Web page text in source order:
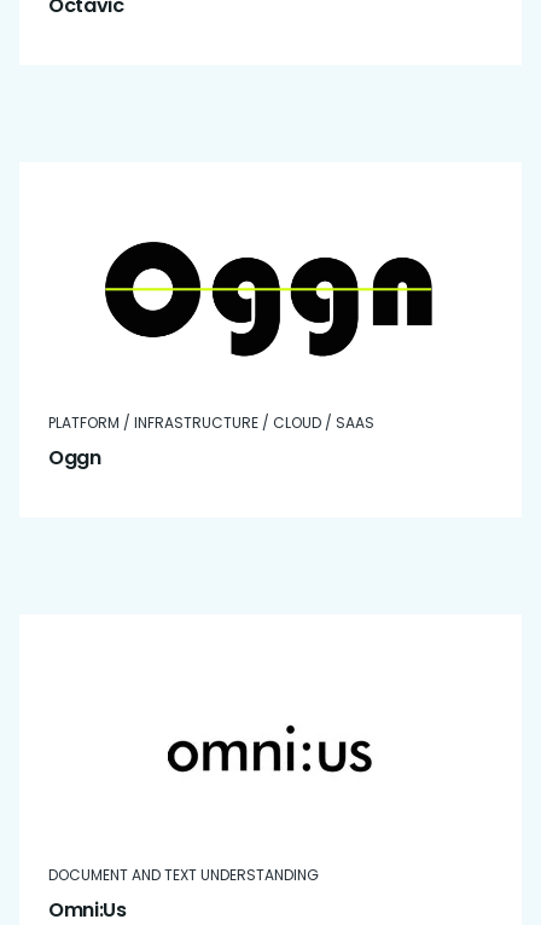
PLATFORM / INFRASTRUCTURE / CLOUD / SAAS
Oggn
DOCUMENT AND TEXT UNDERSTANDING
Omni:Us